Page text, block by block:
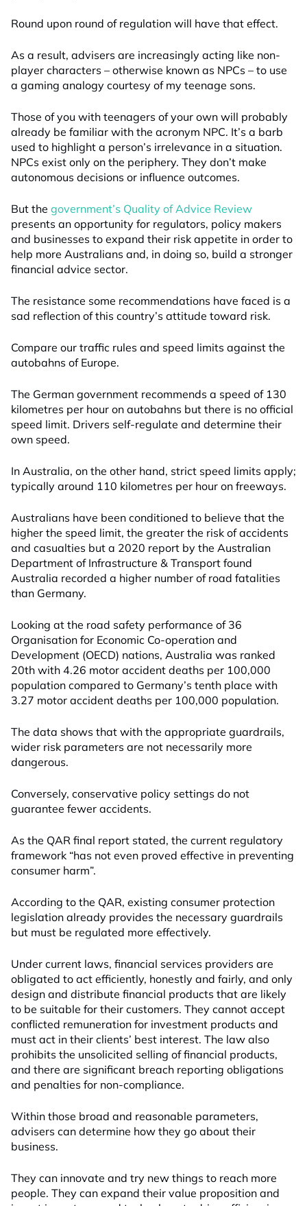
Round upon round of regulation will have that effect.
As a result, advisers are increasingly acting like non-
player characters – otherwise known as NPCs – to use
a gaming analogy courtesy of my teenage sons.
Those of you with teenagers of your own will probably
already be familiar with the acronym NPC. It’s a barb
used to highlight a person’s irrelevance in a situation.
NPCs exist only on the periphery. They don’t make
autonomous decisions or influence outcomes.
But the government’s Quality of Advice Review
presents an opportunity for regulators, policy makers
and businesses to expand their risk appetite in order to
help more Australians and, in doing so, build a stronger
financial advice sector.
The resistance some recommendations have faced is a
sad reflection of this country’s attitude toward risk.
Compare our traffic rules and speed limits against the
autobahns of Europe.
The German government recommends a speed of 130
kilometres per hour on autobahns but there is no official
speed limit. Drivers self-regulate and determine their
own speed.
In Australia, on the other hand, strict speed limits apply;
typically around 110 kilometres per hour on freeways.
Australians have been conditioned to believe that the
higher the speed limit, the greater the risk of accidents
and casualties but a 2020 report by the Australian
Department of Infrastructure & Transport found
Australia recorded a higher number of road fatalities
than Germany.
Looking at the road safety performance of 36
Organisation for Economic Co-operation and
Development (OECD) nations, Australia was ranked
20th with 4.26 motor accident deaths per 100,000
population compared to Germany’s tenth place with
3.27 motor accident deaths per 100,000 population.
The data shows that with the appropriate guardrails,
wider risk parameters are not necessarily more
dangerous.
Conversely, conservative policy settings do not
guarantee fewer accidents.
As the QAR final report stated, the current regulatory
framework “has not even proved effective in preventing
consumer harm”.
According to the QAR, existing consumer protection
legislation already provides the necessary guardrails
but must be regulated more effectively.
Under current laws, financial services providers are
obligated to act efficiently, honestly and fairly, and only
design and distribute financial products that are likely
to be suitable for their customers. They cannot accept
conflicted remuneration for investment products and
must act in their clients’ best interest. The law also
prohibits the unsolicited selling of financial products,
and there are significant breach reporting obligations
and penalties for non-compliance.
Within those broad and reasonable parameters,
advisers can determine how they go about their
business.
They can innovate and try new things to reach more
people. They can expand their value proposition and